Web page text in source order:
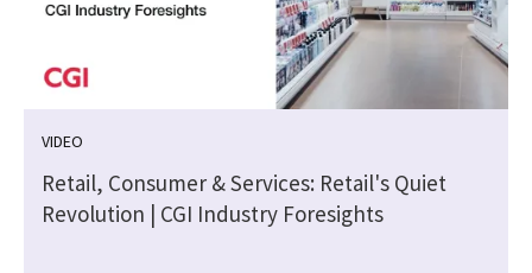
VIDEO
Retail, Consumer & Services: Retail's Quiet
Revolution | CGI Industry Foresights